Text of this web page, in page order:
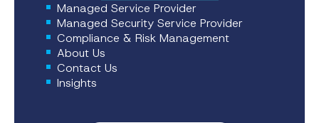
Managed Service Provider
Managed Security Service Provider
Compliance & Risk Management
About Us
Contact Us
Insights